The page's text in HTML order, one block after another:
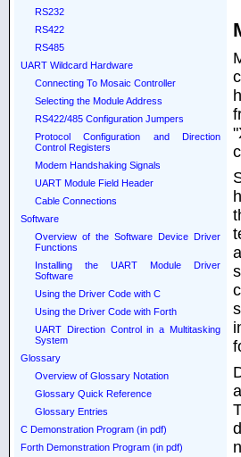
RS232
RS422
RS485
UART Wildcard Hardware
Connecting To Mosaic Controller
Selecting the Module Address
RS422/485 Configuration Jumpers
Protocol Configuration and Direction
Control Registers
Modem Handshaking Signals
UART Module Field Header
Cable Connections
Software
Overview of the Software Device Driver
Functions
Installing the UART Module Driver
Software
Using the Driver Code with C
Using the Driver Code with Forth
UART Direction Control in a Multitasking
System
Glossary
Overview of Glossary Notation
Glossary Quick Reference
Glossary Entries
C Demonstration Program (in pdf)
Forth Demonstration Program (in pdf)